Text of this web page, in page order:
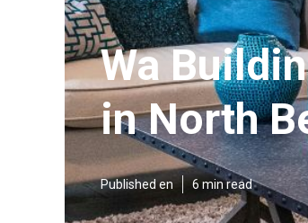
Wa
in North
Published en 6 min read